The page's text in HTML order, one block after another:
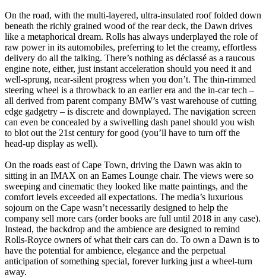
On the road, with the multi-layered, ultra-insulated roof folded down
beneath the richly grained wood of the rear deck, the Dawn drives
like a metaphorical dream. Rolls has always underplayed the role of
raw power in its automobiles, preferring to let the creamy, effortless
delivery do all the talking. There’s nothing as déclassé as a raucous
engine note, either, just instant acceleration should you need it and
well-sprung, near-silent progress when you don’t. The thin-rimmed
steering wheel is a throwback to an earlier era and the in-car tech –
all derived from parent company BMW’s vast warehouse of cutting
edge gadgetry – is discrete and downplayed. The navigation screen
can even be concealed by a swivelling dash panel should you wish
to blot out the 21st century for good (you’ll have to turn off the
head-up display as well).
On the roads east of Cape Town, driving the Dawn was akin to
sitting in an IMAX on an Eames Lounge chair. The views were so
sweeping and cinematic they looked like matte paintings, and the
comfort levels exceeded all expectations. The media’s luxurious
sojourn on the Cape wasn’t necessarily designed to help the
company sell more cars (order books are full until 2018 in any case).
Instead, the backdrop and the ambience are designed to remind
Rolls-Royce owners of what their cars can do. To own a Dawn is to
have the potential for ambience, elegance and the perpetual
anticipation of something special, forever lurking just a wheel-turn
away.